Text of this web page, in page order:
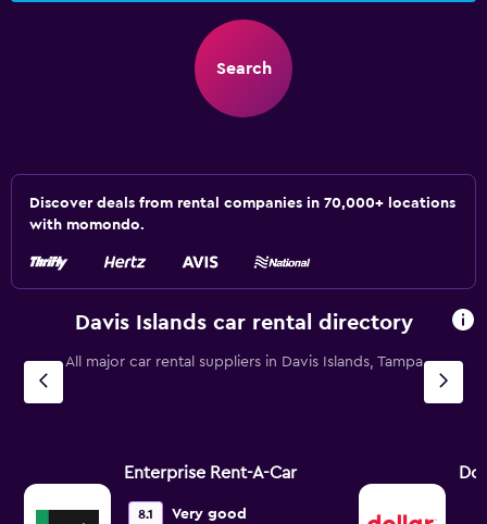
Search
Discover deals from rental companies in 70,000+ locations
with momondo.
Davis Islands car rental directory
All major car rental suppliers in Davis Islands, Tampa
Enterprise Rent-A-Car
8.1 Very good